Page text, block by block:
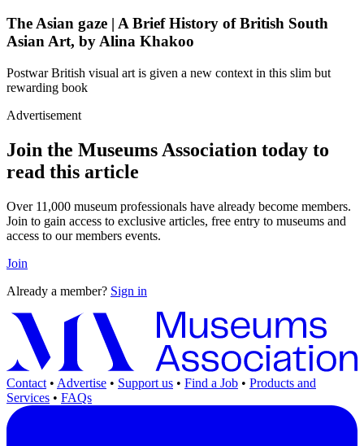
The Asian gaze | A Brief History of British South
Asian Art, by Alina Khakoo
Postwar British visual art is given a new context in this slim but
rewarding book
Advertisement
Join the Museums Association today to
read this article
Over 11,000 museum professionals have already become members.
Join to gain access to exclusive articles, free entry to museums and
access to our members events.
Join
Already a member? Sign in
Contact • Advertise • Support us • Find a Job • Products and
Services • FAQs